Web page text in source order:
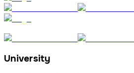
University